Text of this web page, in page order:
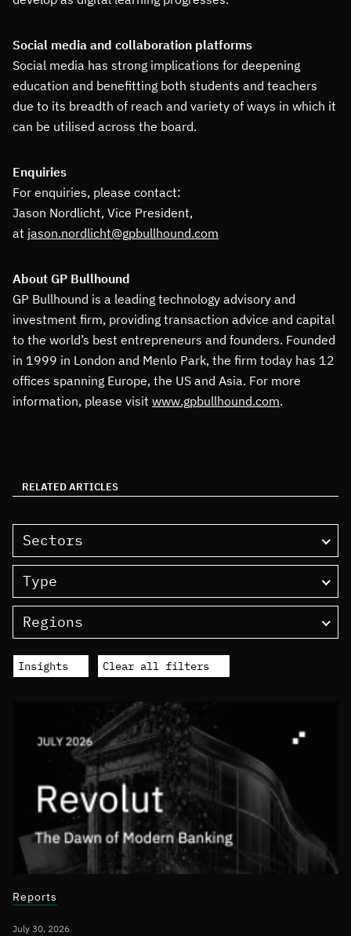
Social media and collaboration platforms
Social media has strong implications for deepening
education and benefitting both students and teachers
due to its breadth of reach and variety of ways in which it
can be utilised across the board.
Enquiries
For enquiries, please contact:
Jason Nordlicht, Vice President,
at jason.nordlicht@gpbullhound.com
About GP Bullhound
GP Bullhound is a leading technology advisory and
investment firm, providing transaction advice and capital
to the world’s best entrepreneurs and founders. Founded
in 1999 in London and Menlo Park, the firm today has 12
offices spanning Europe, the US and Asia. For more
information, please visit www.gpbullhound.com.
RELATED ARTICLES
Sectors
Type
Regions
Insights Clear all filters
Reports
July 30, 2026